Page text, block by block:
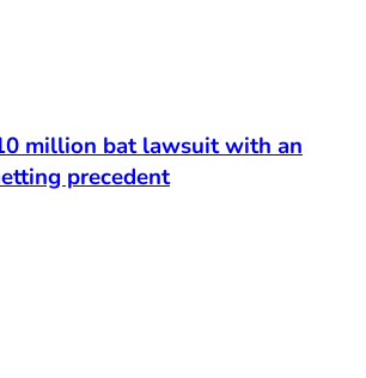
million bat lawsuit with an
precedent